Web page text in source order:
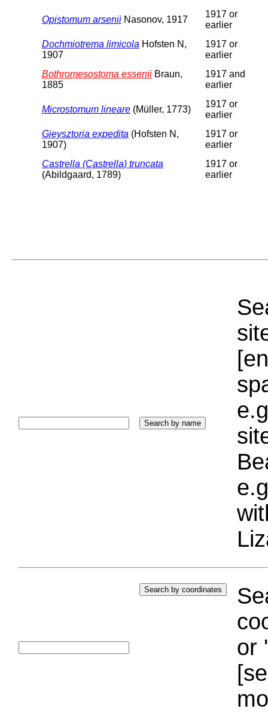
Opistomum arsenii Nasonov, 1917
1917 or
earlier
Dochmiotrema limicola Hofsten N,
1907
1917 or
earlier
Bothromesostoma essenii Braun,
1885
1917 and
earlier
Microstomum lineare (Müller, 1773)
1917 or
earlier
Gieysztoria expedita (Hofsten N,
1907)
1917 or
earlier
Castrella (Castrella) truncata
(Abildgaard, 1789)
1917 or
earlier
or